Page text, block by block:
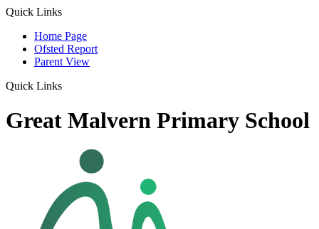
Quick Links
Home Page
Ofsted Report
Parent View
Quick Links
Great Malvern Primary School